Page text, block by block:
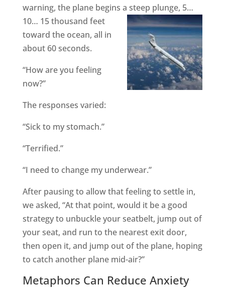
warning, the plane begins a steep plunge, 5…
10… 15thousand feet
toward the ocean, all in
about 60 seconds.
“How are you feeling
now?”
The responses varied:
“Sick to my stomach.”
“Terrified.”
“I need to change my underwear.”
After pausing to allow that feeling to settle in,
we asked, “At that point, would it be a good
strategy to unbuckle your seatbelt, jump out of
your seat, and run to the nearest exit door,
then open it, and jump out of the plane, hoping
to catch another plane mid-air?”
Metaphors Can Reduce Anxiety